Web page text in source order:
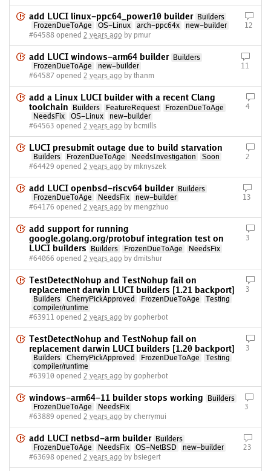
add LUCI linux-ppc64_power10 builder
Builders
FrozenDueToAge
OS-Linux arch-ppc64x
new-builder
#64588 opened 2 years ago by pmur
12
add LUCI windows-arm64 builder
Builders
FrozenDueToAge
new-builder
#64587 opened 2 years ago by thanm
11
add a Linux LUCI builder with a recent Clang
toolchain
Builders FeatureRequest
FrozenDueToAge
NeedsFix
OS-Linux
new-builder
#64563 opened 2 years ago by bcmills
4
LUCI presubmit outage due to build starvation
Builders FrozenDueToAge NeedsInvestigation
Soon
#64429 opened 2 years ago by mknyszek
2
add LUCI openbsd-riscv64 builder
Builders
FrozenDueToAge
NeedsFix
new-builder
#64176 opened 2 years ago by mengzhuo
13
add support for running
google.golang.org/protobuf integration test on
LUCI builders
Builders FrozenDueToAge
NeedsFix
#64066 opened 2 years ago by dmitshur
3
TestDetectNohup and TestNohup fail on
replacement darwin LUCI builders [1.21 backport]
Builders CherryPickApproved FrozenDueToAge
Testing
compiler/runtime
#63911 opened 2 years ago by gopherbot
3
TestDetectNohup and TestNohup fail on
replacement darwin LUCI builders [1.20 backport]
Builders CherryPickApproved FrozenDueToAge
Testing
compiler/runtime
#63910 opened 2 years ago by gopherbot
3
windows-arm64-11 builder stops working
Builders
FrozenDueToAge
NeedsFix
#63889 opened 2 years ago by cherrymui
3
add LUCI netbsd-arm builder
Builders
FrozenDueToAge
NeedsFix OS-NetBSD
new-builder
#63698 opened 2 years ago by bsiegert
23